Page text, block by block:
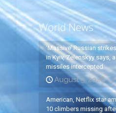
World News
‘Massive’ Russian
in Kyiv, Zelenskyy says,
missiles intercepted
August 5, 2026
American, Netflix star
10 climbers missing